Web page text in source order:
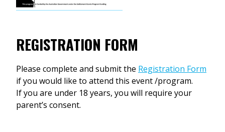
REGISTRATION FORM
Please complete and submit the Registration Form
if you would like to attend this event /program.
If you are under 18 years, you will require your
parent’s consent.